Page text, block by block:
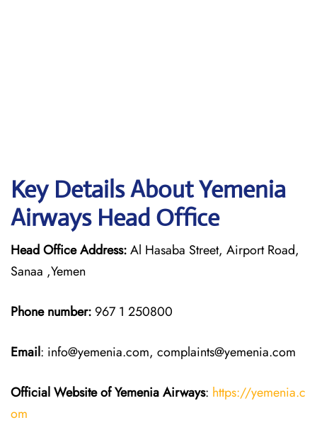
Key Details About Yemenia
Airways Head Office
Head Office Address:Al Hasaba Street, Airport Road,
Sanaa ,Yemen
Phone number: 967 1 250800
Email: info@yemenia.com, complaints@yemenia.com
Official Website of Yemenia Airways: https://yemenia.c
om